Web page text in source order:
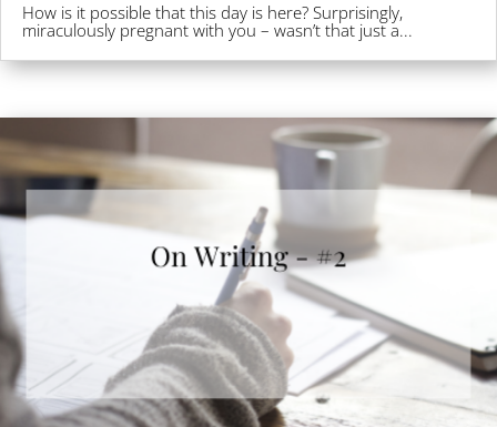
How is it possible that this day is here? Surprisingly,
miraculously pregnant with you – wasn’t that just a...